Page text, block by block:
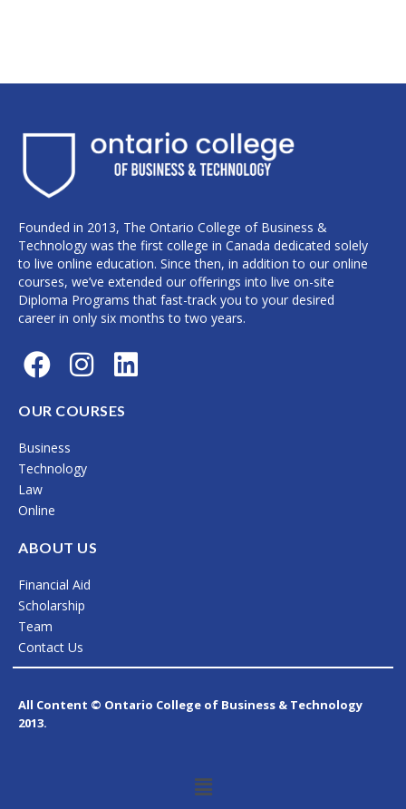
Founded in 2013, The Ontario College of Business &
Technology was the first college in Canada dedicated solely
to live online education. Since then, in addition to our online
courses, we’ve extended our offerings into live on-site
Diploma Programs that fast-track you to your desired
career in only six months to two years.
F
a
c
e
b
o
o
k
I
n
s
a
a
m
L
i
OUR COURSES
Business
Technology
Law
Online
ABOUT US
Financial Aid
Scholarship
Team
Contact Us
All Content © Ontario College of Business & Technology
2013.
Menu